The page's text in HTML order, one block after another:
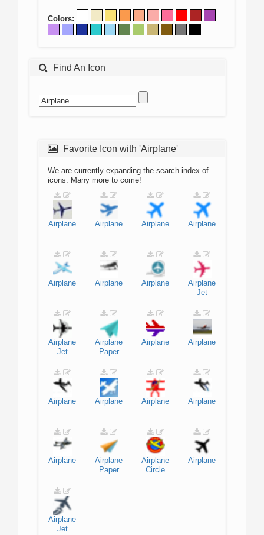
Colors:
Find An Icon
Favorite Icon with 'Airplane'
We are currently expanding the search index of
icons. Many more to come!
Airplane Airplane Airplane Airplane
Airplane Airplane Airplane
Airplane
Jet
Airplane
Jet
Airplane
Paper
Airplane Airplane
Airplane Airplane Airplane Airplane
Airplane
Airplane
Paper
Airplane
Circle
Airplane
Airplane
Jet